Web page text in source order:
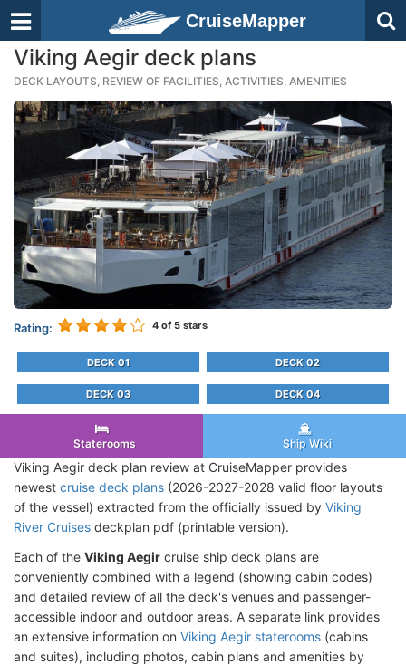
CruiseMapper
Viking Aegir deck plans
DECK LAYOUTS, REVIEW OF FACILITIES, ACTIVITIES, AMENITIES
Rating: 4 of 5 stars
DECK 01 DECK 02
DECK 03 DECK 04
Staterooms Ship Wiki
Viking Aegir deck plan review at CruiseMapper provides
newest cruise deck plans (2026-2027-2028 valid floor layouts
of the vessel) extracted from the officially issued by Viking
River Cruises deckplan pdf (printable version).
Each of the Viking Aegir cruise ship deck plans are
conveniently combined with a legend (showing cabin codes)
and detailed review of all the deck's venues and passenger-
accessible indoor and outdoor areas. A separate link provides
an extensive information on Viking Aegir staterooms (cabins
and suites), including photos, cabin plans and amenities by